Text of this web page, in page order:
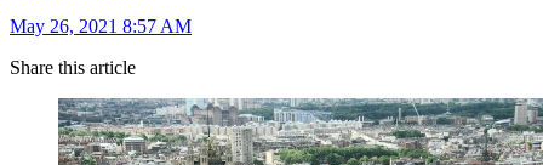
May 26, 2021 8:57 AM
Share this article